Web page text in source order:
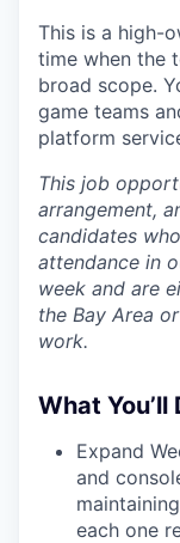
This is a high-
time when the
broad scope.
game teams
platform
This job
arrangement,
candidates
attendance in
week and are
the Bay Area
work.
What
Expand
and
each one